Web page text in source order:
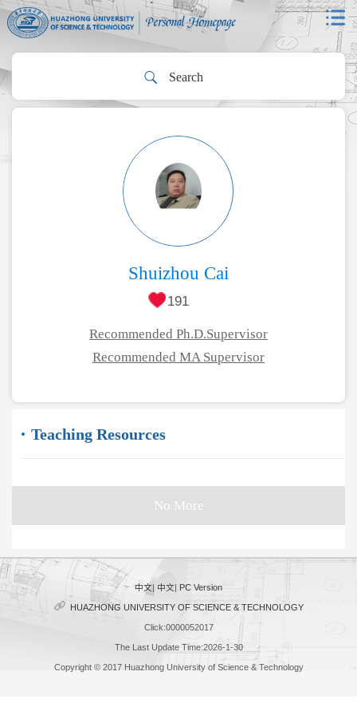
Shuizhou Cai
191
Recommended Ph.D.Supervisor
Recommended MA Supervisor
Teaching Resources
No More
中文| 中文| PC Version
HUAZHONG UNIVERSITY OF SCIENCE & TECHNOLOGY
Click:0000052017
The Last Update Time:2026-1-30
Copyright © 2017 Huazhong University of Science & Technology